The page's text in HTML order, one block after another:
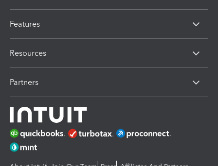
Features
Resources
Partners